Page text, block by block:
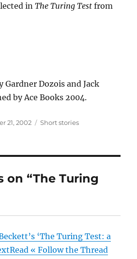
inThe Turing Test from
Gardner Dozois and Jack
by Ace Books 2004.
21, 2002 Categories
Short stories
on “The Turing
‘The Turing Test: a
« Follow the Thread